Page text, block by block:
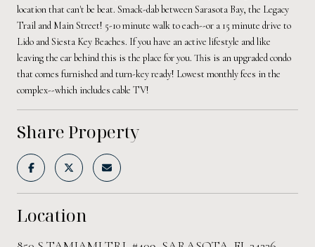
location that can't be beat. Smack-dab between Sarasota Bay, the Legacy
Trail and Main Street! 5-10 minute walk to each--or a 15 minute drive to
Lido and Siesta Key Beaches. If you have an active lifestyle and like
leaving the car behind this is the place for you. This is an upgraded condo
that comes furnished and turn-key ready! Lowest monthly fees in the
complex--which includes cable TV!
Share Property
Location